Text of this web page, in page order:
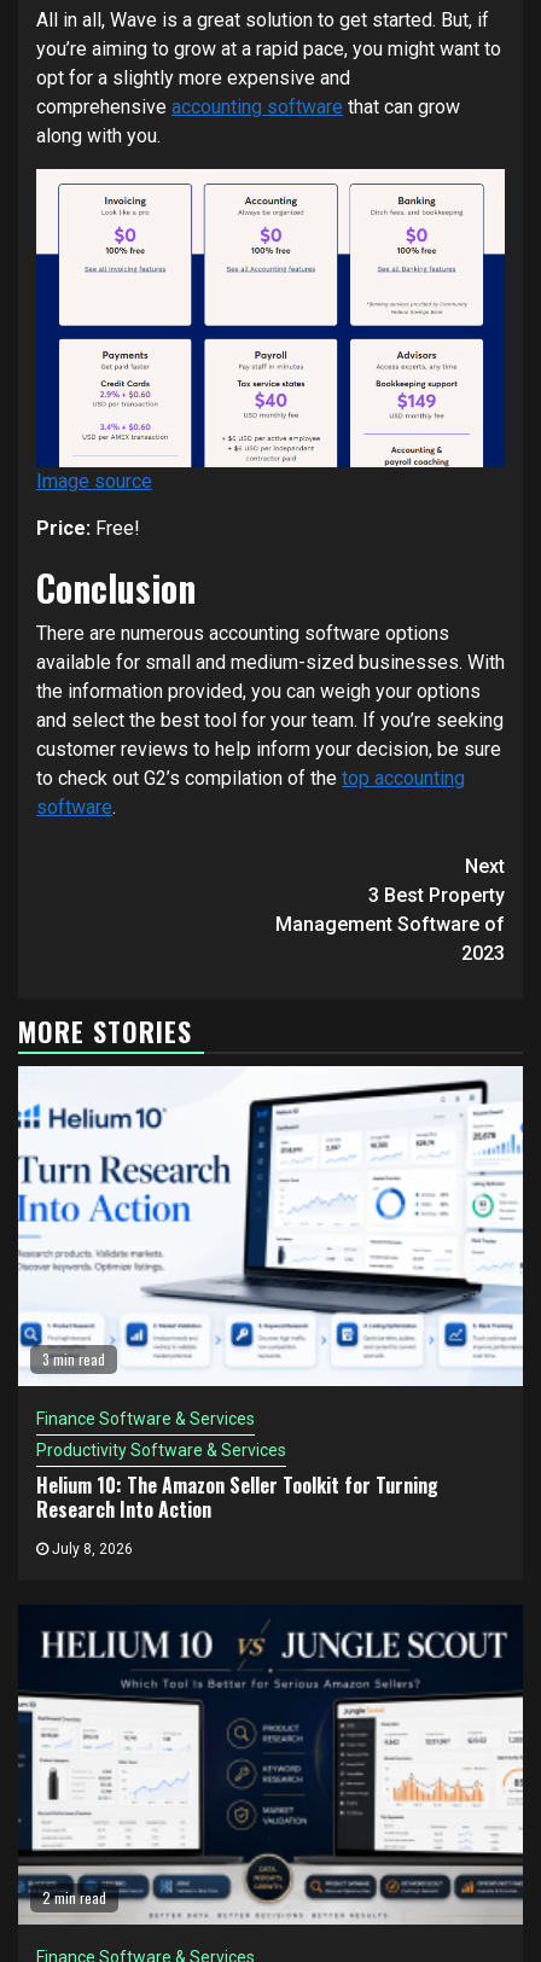
All in all, Wave is a great solution to get started. But, if
you’re aiming to grow at a rapid pace, you might want to
opt for a slightly more expensive and
comprehensive accounting software that can grow
along with you.
Image source
Price: Free!
Conclusion
There are numerous accounting software options
available for small and medium-sized businesses. With
the information provided, you can weigh your options
and select the best tool for your team. If you’re seeking
customer reviews to help inform your decision, be sure
to check out G2’s compilation of the top accounting
software.
Next
3 Best Property
Management Software of
2023
MORE STORIES
3 min read
Finance Software & Services
Productivity Software & Services
Helium 10: The Amazon Seller Toolkit for Turning
Research Into Action
July 8, 2026
2 min read
Finance Software & Services